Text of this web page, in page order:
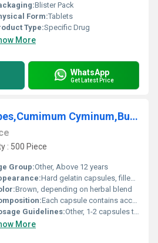
Blister Pack
Form:Tablets
Type:Specific Drug
More
WhatsApp
Get Latest Price
Ajiwan,Embela Ribes,Cumimum Cyminum,Burghi,Piper Longum Capsules
: 500 Piece
Group:Other, Above 12 years
Hard gelatin capsules, filled with herbal powder
Brown, depending on herbal blend
Each capsule contains accurate blend of Ajiwan, Embela Ribes, Cumimum Cyminum, Burghi, and Piper Longum extracts
Guidelines:Other, 1-2 capsules twice daily, or as directed by the physician
More